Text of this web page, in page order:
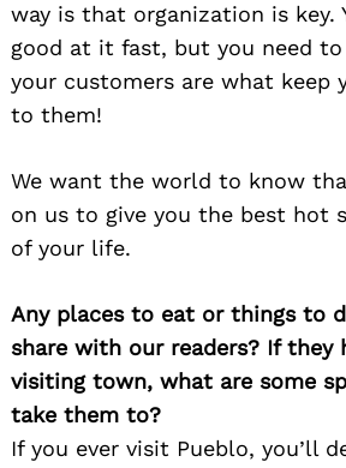
way is that organization is key.
good at it fast, but you need
your customers are what keep
to them!
We want the world to know
on us to give you the best hot
of your life.
Any places to eat or things to
share with our readers? If they
visiting town, what are some
take them to?
If you ever visit Pueblo, you’ll